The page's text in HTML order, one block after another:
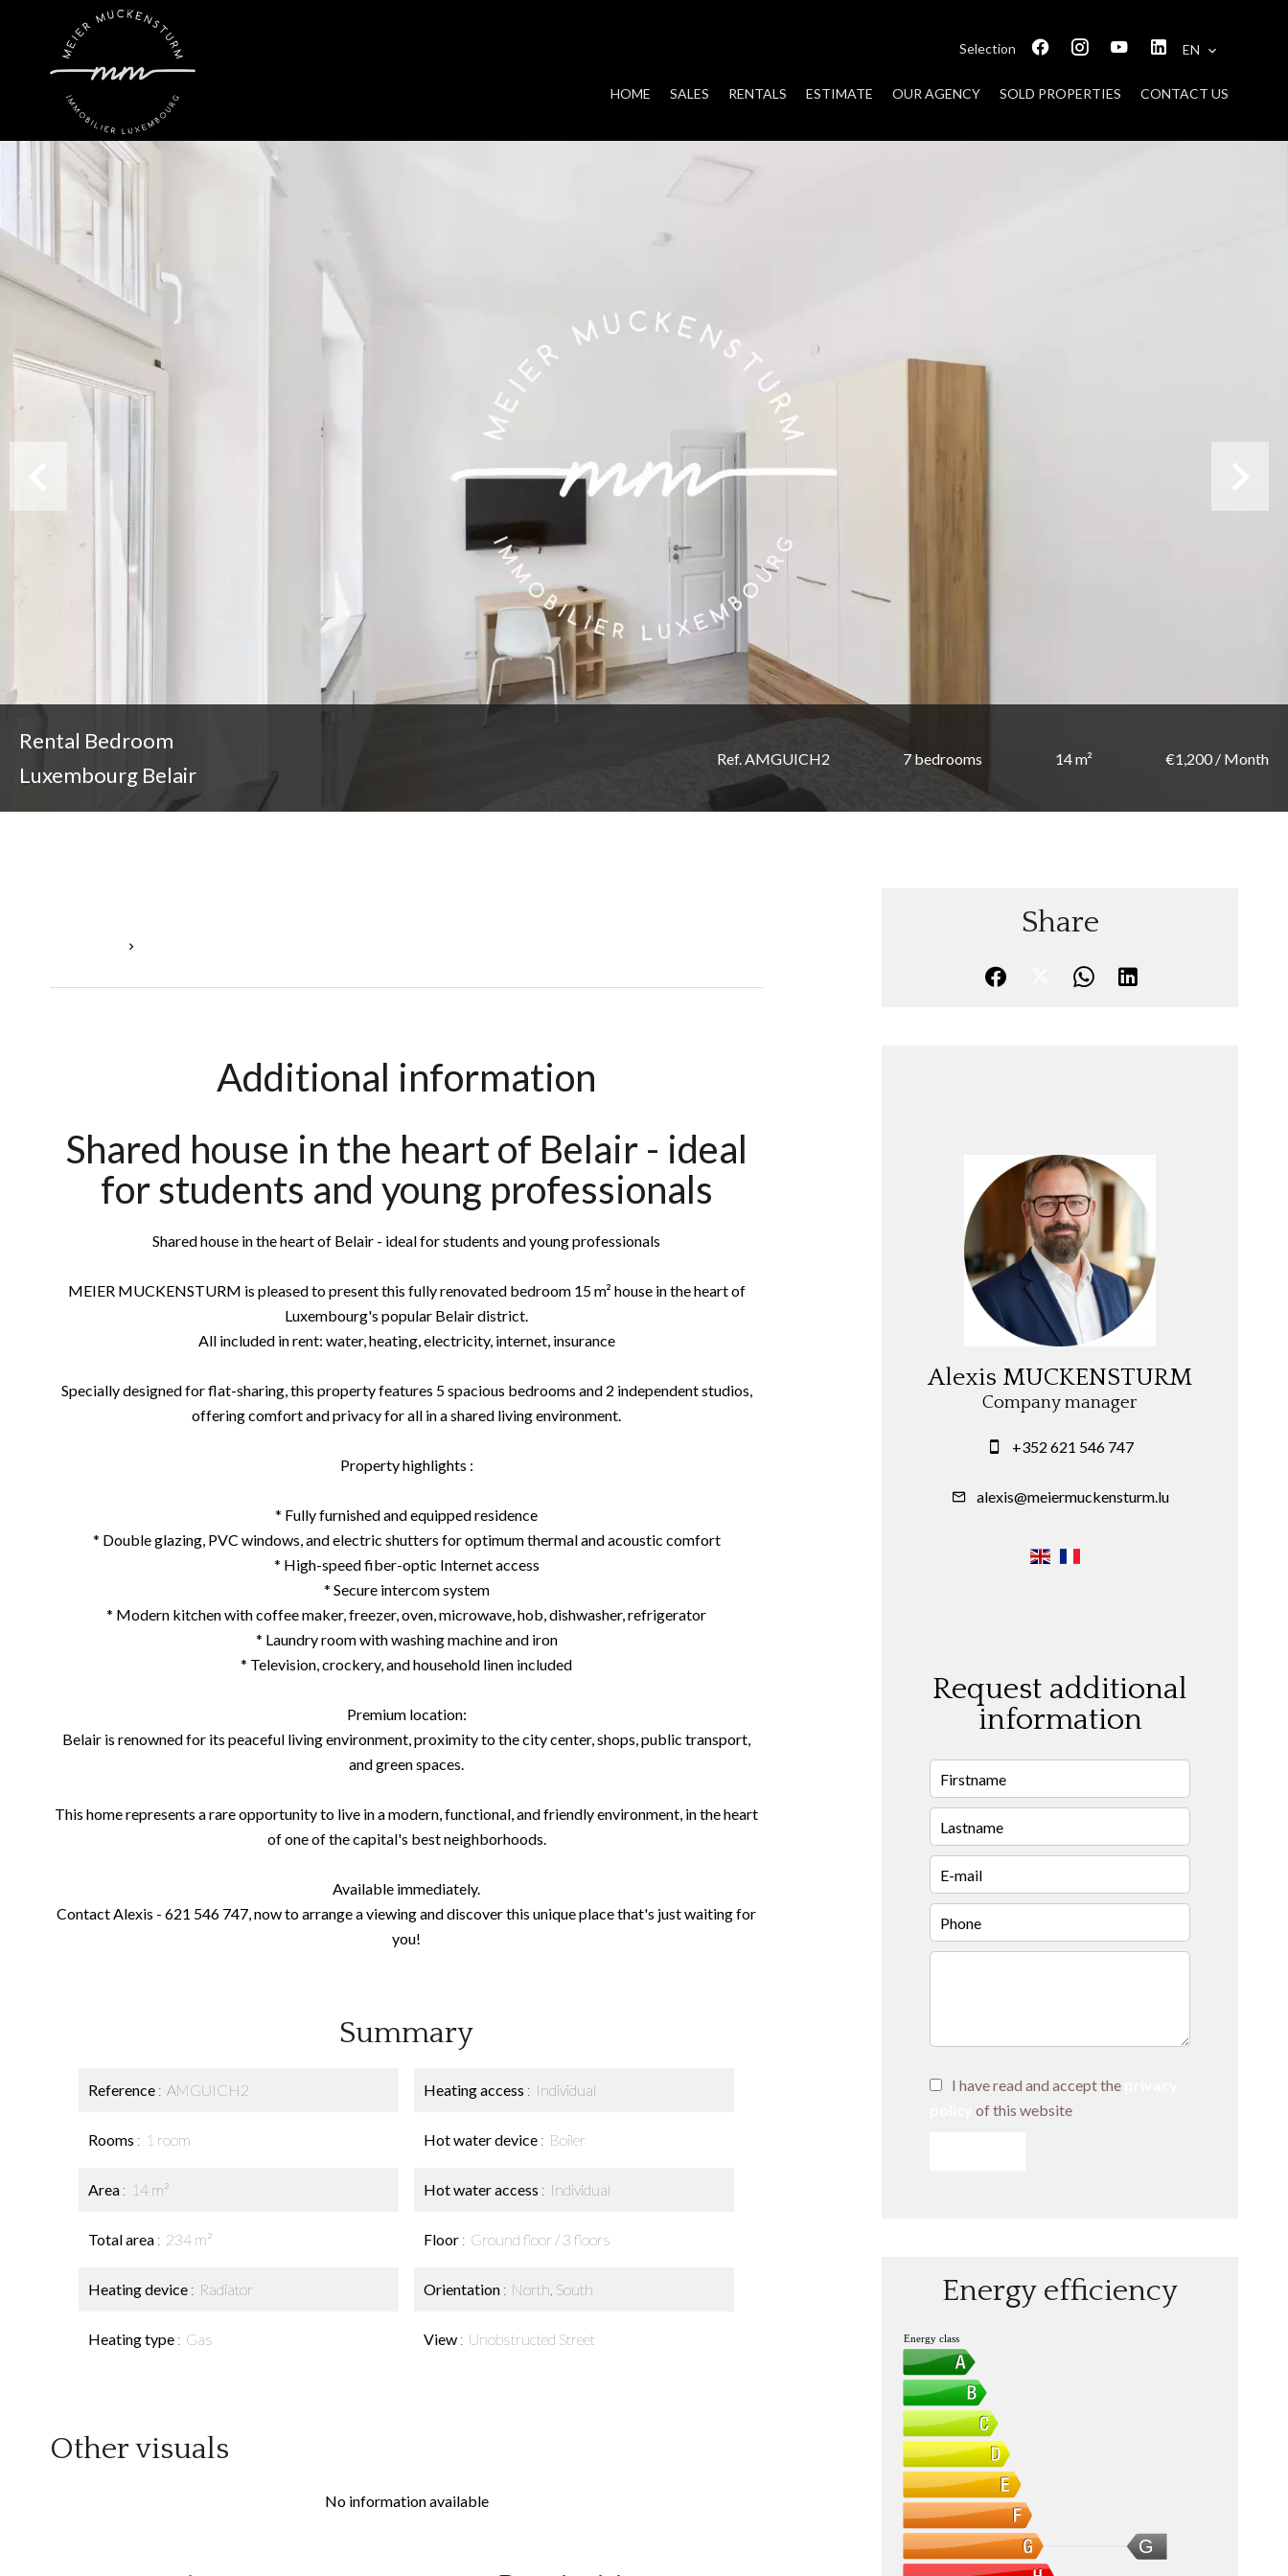
Selection EN
HOME SALES RENTALS ESTIMATE OUR AGENCY SOLD PROPERTIES CONTACT US
Rental Bedroom
Luxembourg Belair
Ref. AMGUICH2 7 bedrooms 14 m² €1,200 / Month
Additional information
Shared house in the heart of Belair - ideal
for students and young professionals
Shared house in the heart of Belair - ideal for students and young professionals
MEIER MUCKENSTURM is pleased to present this fully renovated bedroom 15 m² house in the heart of
Luxembourg's popular Belair district.
All included in rent: water, heating, electricity, internet, insurance
Specially designed for flat-sharing, this property features 5 spacious bedrooms and 2 independent studios,
offering comfort and privacy for all in a shared living environment.
Property highlights :
* Fully furnished and equipped residence
* Double glazing, PVC windows, and electric shutters for optimum thermal and acoustic comfort
* High-speed fiber-optic Internet access
* Secure intercom system
* Modern kitchen with coffee maker, freezer, oven, microwave, hob, dishwasher, refrigerator
* Laundry room with washing machine and iron
* Television, crockery, and household linen included
Premium location:
Belair is renowned for its peaceful living environment, proximity to the city center, shops, public transport,
and green spaces.
This home represents a rare opportunity to live in a modern, functional, and friendly environment, in the heart
of one of the capital's best neighborhoods.
Available immediately.
Contact Alexis - 621 546 747, now to arrange a viewing and discover this unique place that's just waiting for
you!
Summary
Reference AMGUICH2
Rooms 1 room
Area 14 m²
Total area 234 m²
Heating device Radiator
Heating type Gas
Heating access Individual
Hot water device Boiler
Hot water access Individual
Floor Ground floor / 3 floors
Orientation North, South
View Unobstructed Street
Other visuals
No information available
Share
Alexis MUCKENSTURM
Company manager
+352 621 546 747
alexis@meiermuckensturm.lu
Request additional
information
I have read and accept the
of this website
Energy efficiency
G
Energy class